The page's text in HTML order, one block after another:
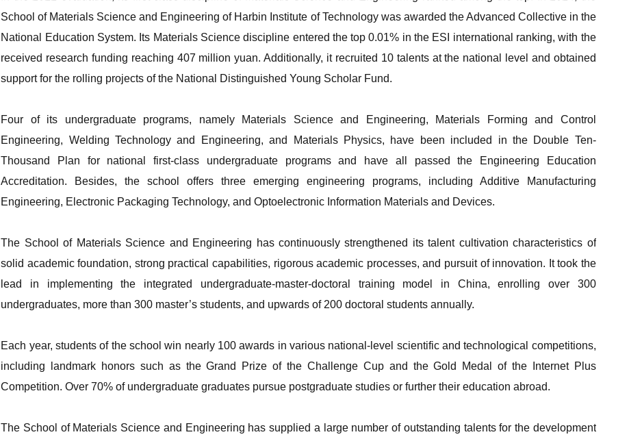
School of Materials Science and Engineering of Harbin Institute of Technology was awarded the Advanced Collective in the
National Education System. Its Materials Science discipline entered the top 0.01% in the ESI international ranking, with the
received research funding reaching 407 million yuan. Additionally, it recruited 10 talents at the national level and obtained
support for the rolling projects of the National Distinguished Young Scholar Fund.
Four of its undergraduate programs, namely Materials Science and Engineering, Materials Forming and Control
Engineering, Welding Technology and Engineering, and Materials Physics, have been included in the Double Ten-
Thousand Plan for national first-class undergraduate programs and have all passed the Engineering Education
Accreditation. Besides, the school offers three emerging engineering programs, including Additive Manufacturing
Engineering, Electronic Packaging Technology, and Optoelectronic Information Materials and Devices.
The School of Materials Science and Engineering has continuously strengthened its talent cultivation characteristics of
solid academic foundation, strong practical capabilities, rigorous academic processes, and pursuit of innovation. It took the
lead in implementing the integrated undergraduate-master-doctoral training model in China, enrolling over 300
undergraduates, more than 300 master’s students, and upwards of 200 doctoral students annually.
Each year, students of the school win nearly 100 awards in various national-level scientific and technological competitions,
including landmark honors such as the Grand Prize of the Challenge Cup and the Gold Medal of the Internet Plus
Competition. Over 70% of undergraduate graduates pursue postgraduate studies or further their education abroad.
The School of Materials Science and Engineering has supplied a large number of outstanding talents for the development